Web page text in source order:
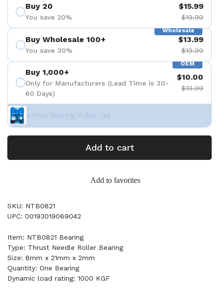
Buy 20
You save 20%
$15.99
$19.99
Wholesale
Buy Wholesale 100+
You save 30%
$13.99
$19.99
OEM
Buy 1,000+
Only for Manufacturers (Lead Time is 30-
60 Days)
$10.00
$19.99
+ Free Bearing Puller Set
Add to cart
Add to favorites
SKU: NTB0821
UPC: 00193019069042
Item: NTB0821 Bearing
Type: Thrust Needle Roller Bearing
Size: 8mm x 21mm x 2mm
Quantity: One Bearing
Dynamic load rating: 1000 KGF